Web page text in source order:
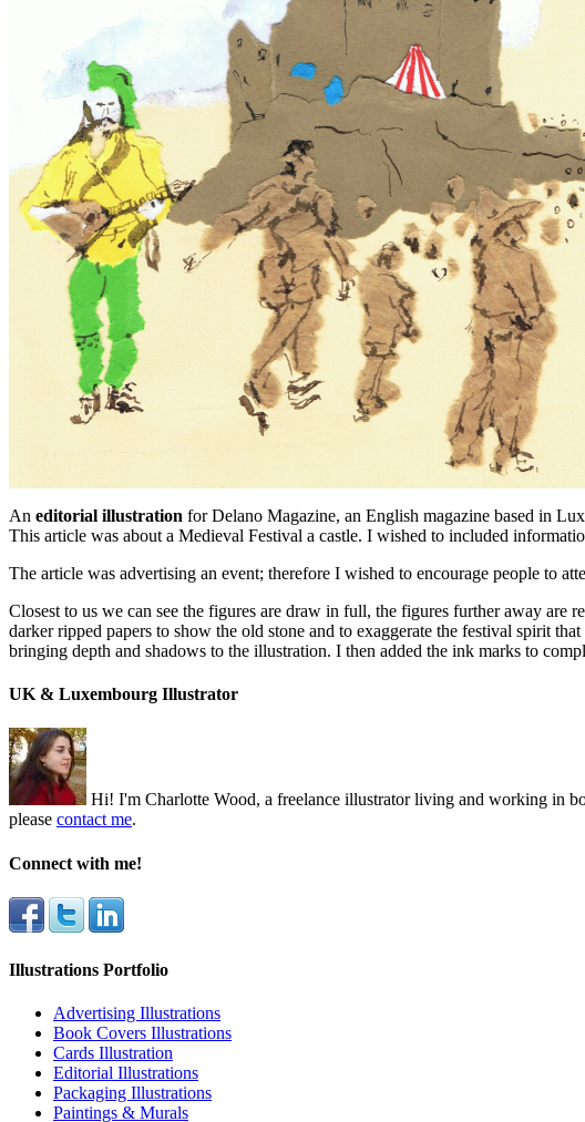
An editorial illustration for Delano Magazine, an English magazine based in
This article was about a Medieval Festival a castle. I wished to included
The article was advertising an event; therefore I wished to encourage people to
Closest to us we can see the figures are draw in full, the figures further away are
darker ripped papers to show the old stone and to exaggerate the festival spirit
bringing depth and shadows to the illustration. I then added the ink marks to
UK & Luxembourg Illustrator
Hi! I'm Charlotte Wood, a freelance illustrator living and working in
please contact me.
Connect with me!
Illustrations Portfolio
Advertising Illustrations
Book Covers Illustrations
Cards Illustration
Editorial Illustrations
Packaging Illustrations
Paintings & Murals